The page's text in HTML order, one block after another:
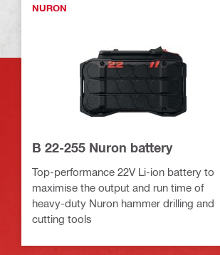
NURON
B 22-255 Nuron battery
Top-performance 22V Li-ion battery to
maximise the output and run time of
heavy-duty Nuron hammer drilling and
cutting tools